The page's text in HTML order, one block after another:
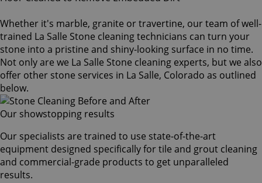
Whether it's marble, granite or travertine, our team of well-
trained La Salle Stone cleaning technicians can turn your
stone into a pristine and shiny-looking surface in no time.
Not only are we La Salle Stone cleaning experts, but we also
offer other stone services in La Salle, Colorado as outlined
below.
Our showstopping results
Our specialists are trained to use state-of-the-art
equipment designed specifically for tile and grout cleaning
and commercial-grade products to get unparalleled
results.